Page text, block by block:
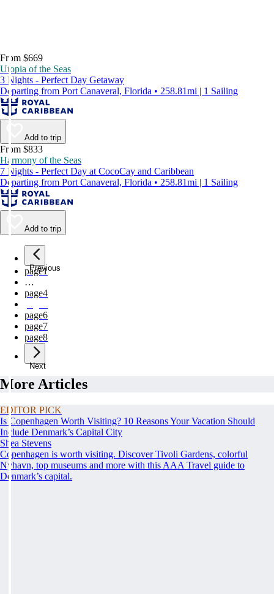
From $669
Utopia of the Seas
3 Nights - Perfect Day Getaway
Departing from Port Canaveral, Florida • 258.81mi | 1 Sailing
Add to trip
From $833
Harmony of the Seas
7 Nights - Perfect Day at CocoCay and Caribbean
Departing from Port Canaveral, Florida • 258.81mi | 1 Sailing
Add to trip
Previous
page1
…
page4
page6
page7
page8
Next
More Articles
EDITOR PICK
Is Copenhagen Worth Visiting? 10 Reasons Your Vacation Should
Include Denmark’s Capital City
Shea Stevens
Copenhagen is worth visiting. Discover Tivoli Gardens, colorful
Nyhavn, top museums and more with this AAA Travel guide to
Denmark’s capital.